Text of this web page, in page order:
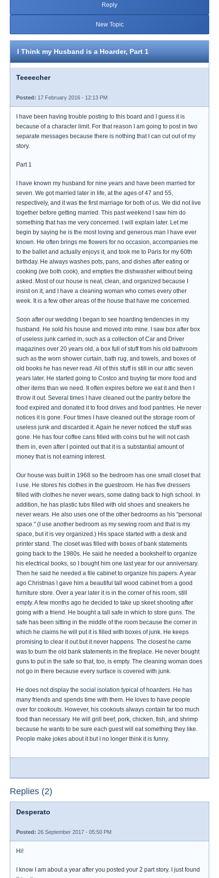
Reply
New Topic
I Think my Husband is a Hoarder, Part 1
Teeeecher
Posted: 17 February 2016 - 12:13 PM
I have been having trouble posting to this board and I guess it is
because of a character limit. For that reason I am going to post in two
separate messages because there is nothing that I can cut out of my
story.
Part 1
I have known my husband for nine years and have been married for
seven. We got married later in life, at the ages of 47 and 55,
respectively, and it was the first marriage for both of us. We did not live
together before getting married. This past weekend I saw him do
something that has me very concerned. I will explain later. Let me
begin by saying he is the most loving and generous man I have ever
known. He often brings me flowers for no occasion, accompanies me
to the ballet and actually enjoys it, and took me to Paris for my 60th
birthday. He always washes pots, pans, and dishes after eating or
cooking (we both cook), and empties the dishwasher without being
asked. Most of our house is neat, clean, and organized because I
insist on it, and I have a cleaning woman who comes every other
week. It is a few other areas of the house that have me concerned.
Soon after our wedding I began to see hoarding tendencies in my
husband. He sold his house and moved into mine. I saw box after box
of useless junk carried in, such as a collection of Car and Driver
magazines over 20 years old, a box full of stuff from his old bathroom
such as the worn shower curtain, bath rug, and towels, and boxes of
old books he has never read. All of this stuff is still in our attic seven
years later. He started going to Costco and buying far more food and
other items than we need. It often expires before we eat it and then I
throw it out. Several times I have cleaned out the pantry before the
food expired and donated it to food drives and food pantries. He never
notices it is gone. Four times I have cleaned out the storage room of
useless junk and discarded it. Again he never noticed the stuff was
gone. He has four coffee cans filled with coins but he will not cash
them in, even after I pointed out that it is a substantial amount of
money that is not earning interest.
Our house was built in 1968 so the bedroom has one small closet that
I use. He stores his clothes in the guestroom. He has five dressers
filled with clothes he never wears, some dating back to high school. In
addition, he has plastic tubs filled with old shoes and sneakers he
never wears. He also uses one of the other bedrooms as his "personal
space." (I use another bedroom as my sewing room and that is my
space, but it is vey organized.) His space started with a desk and
printer stand. The closet was filled with boxes of bank statements
going back to the 1980s. He said he needed a bookshelf to organize
his electrical books, so I bought him one last year for our anniversary.
Then he said he needed a file cabinet to organize his papers. A year
ago Christmas I gave him a beautiful tall wood cabinet from a good
furniture store. Over a year later it is in the corner of his room, still
empty. A few months ago he decided to take up skeet shooting after
going with a friend. He bought a tall safe in which to store guns. The
safe has been sitting in the middle of the room because the corner in
which he claims he will put it is filled with boxes of junk. He keeps
promising to clear it out but it never happens. The closest he came
was to burn the old bank statements in the fireplace. He never bought
guns to put in the safe so that, too, is empty. The cleaning woman does
not go in there because every surface is covered with junk.
He does not display the social isolation typical of hoarders. He has
many friends and spends time with them. He loves to have people
over for cookouts. However, his cookouts always contain far too much
food than necessary. He will grill beef, pork, chicken, fish, and shrimp
because he wants to be sure each guest will eat something they like.
People make jokes about it but I no longer think it is funny.
Replies (2)
Desperato
Posted: 26 September 2017 - 05:50 PM
Hi!
I know I am about a year after you posted your 2 part story. I just found